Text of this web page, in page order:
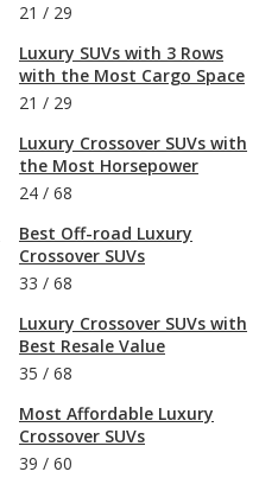
21 / 29
Luxury SUVs with 3 Rows
with the Most Cargo Space
21 / 29
Luxury Crossover SUVs with
the Most Horsepower
24 / 68
Best Off-road Luxury
Crossover SUVs
33 / 68
Luxury Crossover SUVs with
Best Resale Value
35 / 68
Most Affordable Luxury
Crossover SUVs
39 / 60